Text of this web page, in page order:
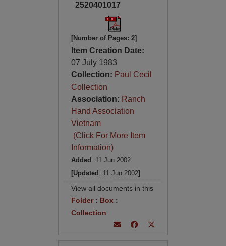
2520401017
[Number of Pages: 2]
Item Creation Date:
07 July 1983
Collection: Paul Cecil
Collection
Association: Ranch
Hand Association
Vietnam
(Click For More Item
Information)
Added : 11 Jun 2002
[Updated : 11 Jun 2002]
View all documents in this
Folder: Box :
Collection